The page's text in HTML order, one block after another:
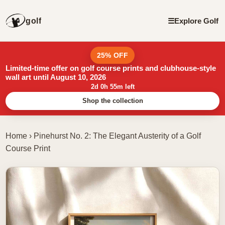
golf ☰Explore Golf
25% OFF
Limited-time offer on golf course prints and clubhouse-style
wall art until August 10, 2026
2d 0h 55m left
Shop the collection
Home › Pinehurst No. 2: The Elegant Austerity of a Golf
Course Print